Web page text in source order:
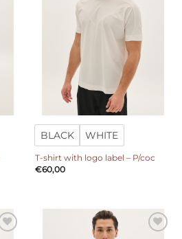
BLACK WHITE
T-shirt with logo label – P/coc
€60,00